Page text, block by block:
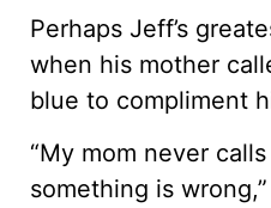
Perhaps Jeff’s
when his mother
blue to compliment
“My mom never
something is